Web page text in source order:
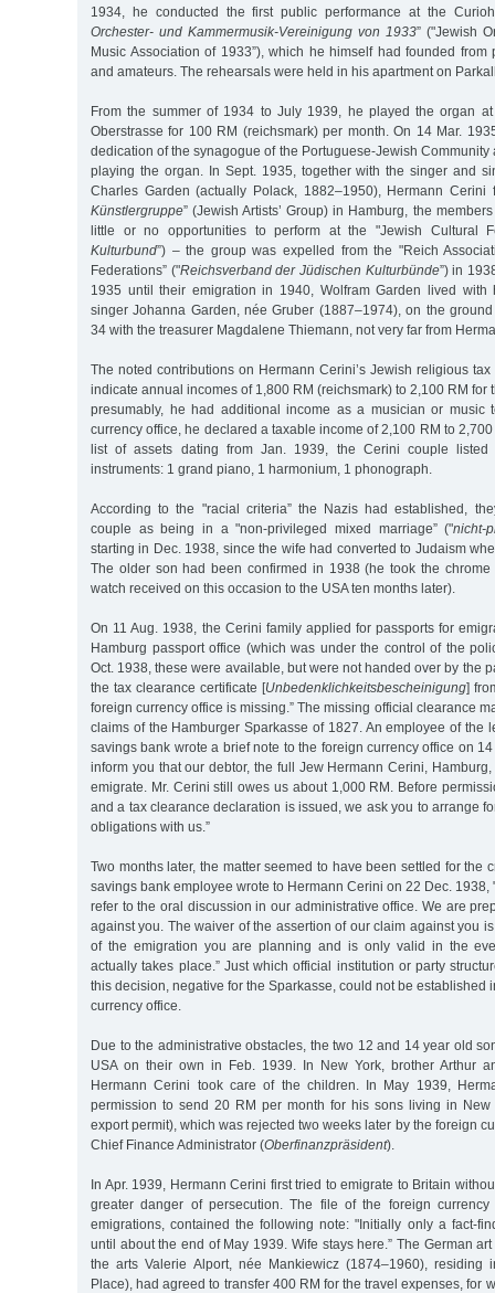
1934, he conducted the first public performance at the
Orchester- und Kammermusik-Vereinigung von 1933” ("Jewish
Music Association of 1933”), which he himself had founded from
and amateurs. The rehearsals were held in his apartment on
From the summer of 1934 to July 1939, he played the organ
Oberstrasse for 100 RM (reichsmark) per month. On 14 Mar.
dedication of the synagogue of the Portuguese-Jewish Community
playing the organ. In Sept. 1935, together with the singer and
Charles Garden (actually Polack, 1882–1950), Hermann Cerini
Künstlergruppe” (Jewish Artists’ Group) in Hamburg, the
little or no opportunities to perform at the "Jewish Cultural
Kulturbund”) – the group was expelled from the "Reich
Federations” ("Reichsverband der Jüdischen Kulturbünde”) in
1935 until their emigration in 1940, Wolfram Garden lived with
singer Johanna Garden, née Gruber (1887–1974), on the
34 with the treasurer Magdalene Thiemann, not very far from
The noted contributions on Hermann Cerini’s Jewish religious tax
indicate annual incomes of 1,800 RM (reichsmark) to 2,100 RM for
presumably, he had additional income as a musician or music
currency office, he declared a taxable income of 2,100 RM to
list of assets dating from Jan. 1939, the Cerini couple listed
instruments: 1 grand piano, 1 harmonium, 1 phonograph.
According to the "racial criteria” the Nazis had established,
couple as being in a "non-privileged mixed marriage” ("nicht-
starting in Dec. 1938, since the wife had converted to Judaism
The older son had been confirmed in 1938 (he took the chrome
watch received on this occasion to the USA ten months later).
On 11 Aug. 1938, the Cerini family applied for passports for
Hamburg passport office (which was under the control of the
Oct. 1938, these were available, but were not handed over by the
the tax clearance certificate [Unbedenklichkeitsbescheinigung]
foreign currency office is missing.” The missing official clearance
claims of the Hamburger Sparkasse of 1827. An employee of the
savings bank wrote a brief note to the foreign currency office on
inform you that our debtor, the full Jew Hermann Cerini,
emigrate. Mr. Cerini still owes us about 1,000 RM. Before
and a tax clearance declaration is issued, we ask you to arrange
obligations with us.”
Two months later, the matter seemed to have been settled for the
savings bank employee wrote to Hermann Cerini on 22 Dec. 1938,
refer to the oral discussion in our administrative office. We are
against you. The waiver of the assertion of our claim against you
of the emigration you are planning and is only valid in the
actually takes place.” Just which official institution or party
this decision, negative for the Sparkasse, could not be established
currency office.
Due to the administrative obstacles, the two 12 and 14 year old
USA on their own in Feb. 1939. In New York, brother Arthur
Hermann Cerini took care of the children. In May 1939,
permission to send 20 RM per month for his sons living in New
export permit), which was rejected two weeks later by the foreign
Chief Finance Administrator (Oberfinanzpräsident).
In Apr. 1939, Hermann Cerini first tried to emigrate to Britain
greater danger of persecution. The file of the foreign currency
emigrations, contained the following note: "Initially only a fact-
until about the end of May 1939. Wife stays here.” The German
the arts Valerie Alport, née Mankiewicz (1874–1960), residing
Place), had agreed to transfer 400 RM for the travel expenses, for